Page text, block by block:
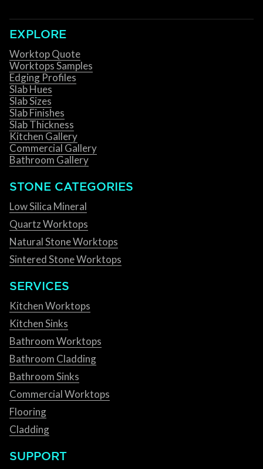
EXPLORE
Worktop Quote
Worktops Samples
Edging Profiles
Slab Hues
Slab Sizes
Slab Finishes
Slab Thickness
Kitchen Gallery
Commercial Gallery
Bathroom Gallery
STONE CATEGORIES
Low Silica Mineral
Quartz Worktops
Natural Stone Worktops
Sintered Stone Worktops
SERVICES
Kitchen Worktops
Kitchen Sinks
Bathroom Worktops
Bathroom Cladding
Bathroom Sinks
Commercial Worktops
Flooring
Cladding
SUPPORT